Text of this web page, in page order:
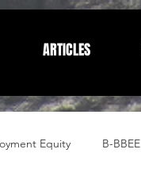
ARTICLES
Equity B-BBEE